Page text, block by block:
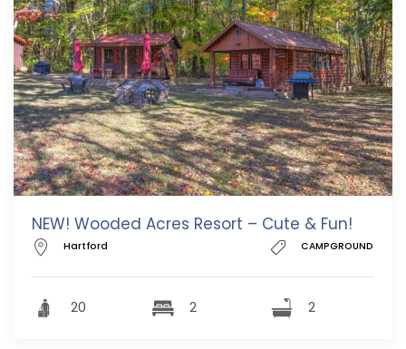
NEW! Wooded Acres Resort – Cute & Fun!
Hartford CAMPGROUND
20 2 2